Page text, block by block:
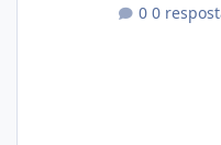
plant-based ingredients
0